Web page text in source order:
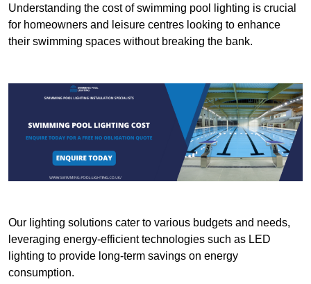
Understanding the cost of swimming pool lighting is crucial
for homeowners and leisure centres looking to enhance
their swimming spaces without breaking the bank.
Our lighting solutions cater to various budgets and needs,
leveraging energy-efficient technologies such as LED
lighting to provide long-term savings on energy
consumption.